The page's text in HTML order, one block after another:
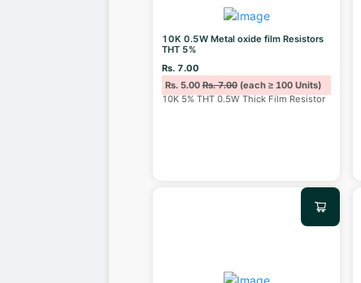
10K 0.5W Metal oxide film Resistors
THT 5%
Rs. 7.00
Rs. 5.00Rs. 7.00(each ≥ 100 Units)
10K 5% THT 0.5W Thick Film Resistor